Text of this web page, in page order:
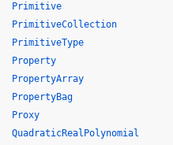
Primitive
PrimitiveCollection
PrimitiveType
Property
PropertyArray
PropertyBag
Proxy
QuadraticRealPolynomial